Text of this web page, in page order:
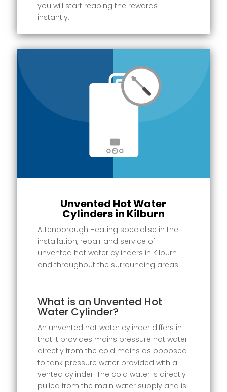
you will start reaping the rewards
instantly.
Unvented Hot Water
Cylinders in Kilburn
Attenborough Heating specialise in the
installation, repair and service of
unvented hot water cylinders in Kilburn
and throughout the surrounding areas.
What is an Unvented Hot
Water Cylinder?
An unvented hot water cylinder differs in
that it provides mains pressure hot water
directly from the cold mains as opposed
to tank pressure water provided with a
vented cylinder. The cold water is directly
pulled from the main water supply and is